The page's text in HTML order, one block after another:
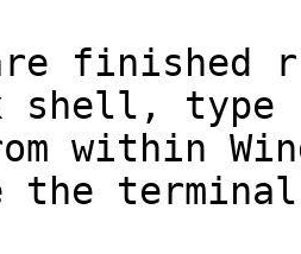
finished
shell,
within
terminal